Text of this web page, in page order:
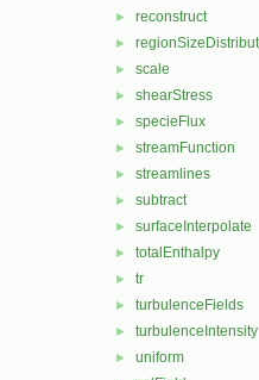
► reconstruct
►
► scale
► shearStress
► specieFlux
► streamFunction
► streamlines
► subtract
► surfaceInterpolate
► totalEnthalpy
► tr
► turbulenceFields
► turbulenceIntensity
► uniform